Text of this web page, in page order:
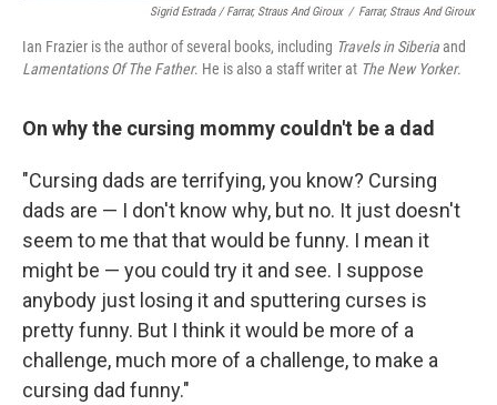
Sigrid Estrada / Farrar, Straus And Giroux / Farrar, Straus And Giroux
Ian Frazier is the author of several books, including Travels in Siberiaand
Lamentations Of The Father. He is also a staff writer at The New Yorker.
On why the cursing mommy couldn't be a dad
"Cursing dads are terrifying, you know? Cursing
dads are — I don't know why, but no. It just doesn't
seem to me that that would be funny. I mean it
might be — you could try it and see. I suppose
anybody just losing it and sputtering curses is
pretty funny. But I think it would be more of a
challenge, much more of a challenge, to make a
cursing dad funny."